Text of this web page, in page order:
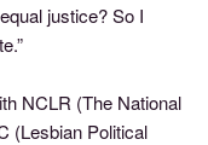
justice? So I
NCLR (The National
(Lesbian Political